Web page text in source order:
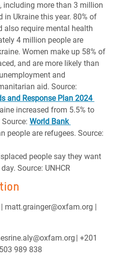
including more than 3 million
in Ukraine this year. 80% of
also require mental health
4 million people are
Women make up 58% of
and are more likely than
and
aid. Source:
and Response Plan 2024
increased from 5.5% to
World Bank
people are refugees. Source:
people say they want
Source: UNHCR
matt.grainger@oxfam.org |
| +201
989 838